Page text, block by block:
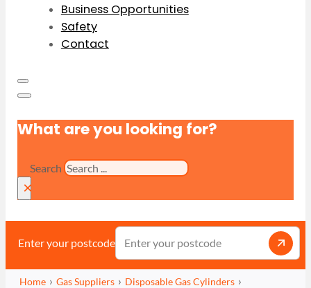
Business Opportunities
Safety
Contact
What are you looking for?
Search
×
Enter your postcode
Home Gas Suppliers
Disposable Gas Cylinders